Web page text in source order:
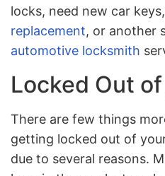
locks, need new car
replacement, or another
automotive locksmith
Locked Out
There are few things
getting locked out of
due to several reasons.